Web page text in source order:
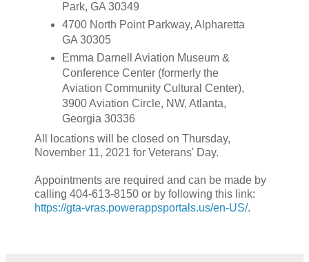
Park, GA 30349
4700 North Point Parkway, Alpharetta
GA 30305
Emma Darnell Aviation Museum &
Conference Center (formerly the
Aviation Community Cultural Center),
3900 Aviation Circle, NW, Atlanta,
Georgia 30336
All locations will be closed on Thursday,
November 11, 2021 for Veterans' Day.
Appointments are required and can be made by
calling 404-613-8150 or by following this link:
https://gta-vras.powerappsportals.us/en-US/.